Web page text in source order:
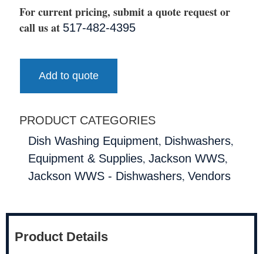
For current pricing, submit a quote request or
call us at 517-482-4395
Add to quote
PRODUCT CATEGORIES
Dish Washing Equipment, Dishwashers,
Equipment & Supplies, Jackson WWS,
Jackson WWS - Dishwashers, Vendors
Product Details